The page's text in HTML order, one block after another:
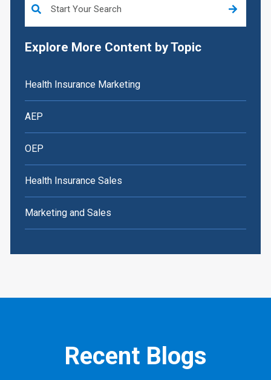
Explore More Content by Topic
Health Insurance Marketing
AEP
OEP
Health Insurance Sales
Marketing and Sales
Recent Blogs